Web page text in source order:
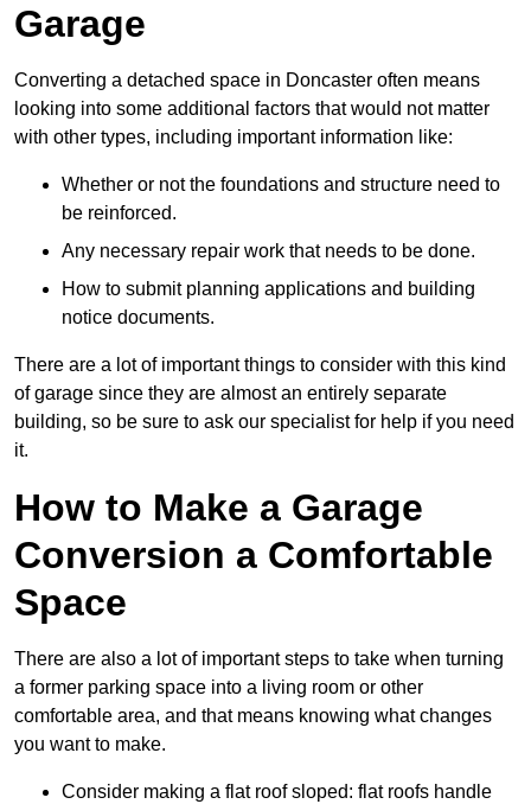
Garage
Converting a detached space in Doncaster often means
looking into some additional factors that would not matter
with other types, including important information like:
Whether or not the foundations and structure need to
be reinforced.
Any necessary repair work that needs to be done.
How to submit planning applications and building
notice documents.
There are a lot of important things to consider with this kind
of garage since they are almost an entirely separate
building, so be sure to ask our specialist for help if you need
it.
How to Make a Garage
Conversion a Comfortable
Space
There are also a lot of important steps to take when turning
a former parking space into a living room or other
comfortable area, and that means knowing what changes
you want to make.
Consider making a flat roof sloped: flat roofs handle